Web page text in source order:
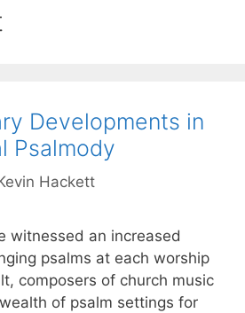
Developments in
Psalmody
Hackett
witnessed an increased
psalms at each worship
composers of church music
of psalm settings for